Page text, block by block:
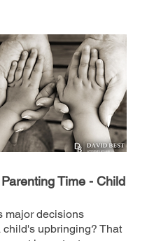
Time - Child
major decisions
child's upbringing? That